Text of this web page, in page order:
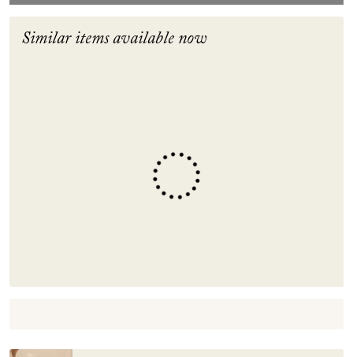
Similar items available now